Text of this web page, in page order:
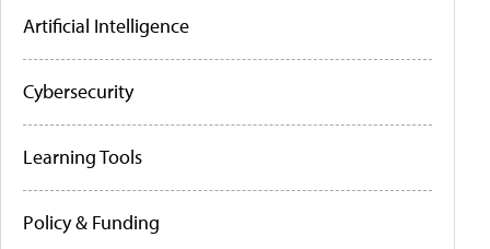
Artificial Intelligence
Cybersecurity
Learning Tools
Policy & Funding